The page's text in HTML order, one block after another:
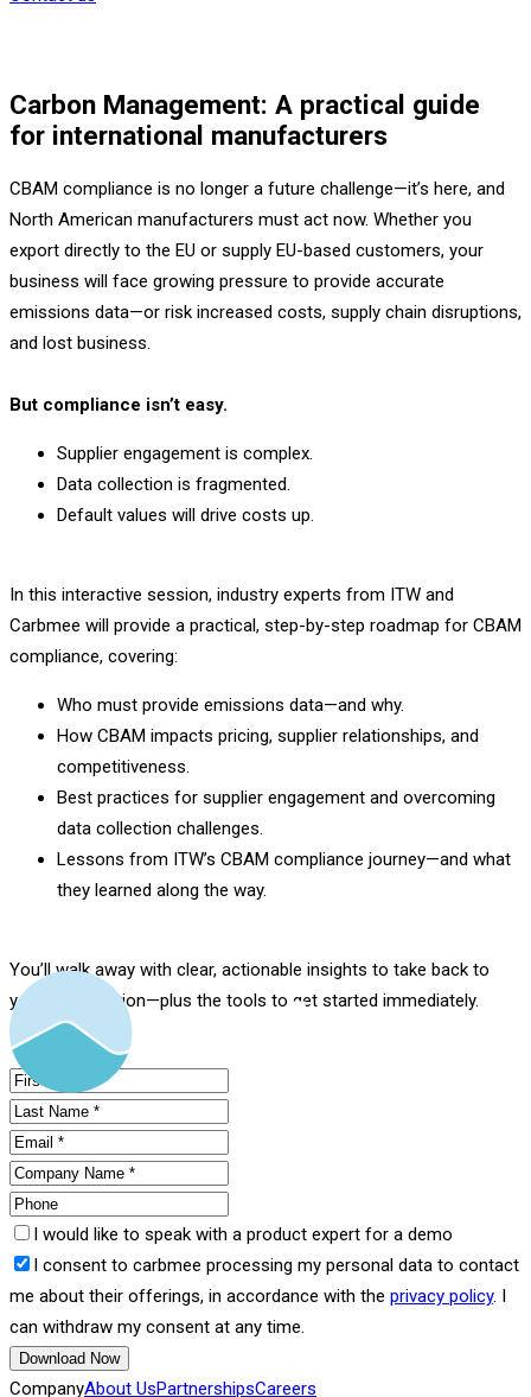
Carbon Management: A practical guide
for international manufacturers
CBAM compliance is no longer a future challenge—it’s here, and
North American manufacturers must act now. Whether you
export directly to the EU or supply EU-based customers, your
business will face growing pressure to provide accurate
emissions data—or risk increased costs, supply chain disruptions,
and lost business.
But compliance isn’t easy.
Supplier engagement is complex.
Data collection is fragmented.
Default values will drive costs up.
In this interactive session, industry experts from ITW and
Carbmee will provide a practical, step-by-step roadmap for CBAM
compliance, covering:
Who must provide emissions data—and why.
How CBAM impacts pricing, supplier relationships, and
competitiveness.
Best practices for supplier engagement and overcoming
data collection challenges.
Lessons from ITW’s CBAM compliance journey—and what
they learned along the way.
You’ll walk away with clear, actionable insights to take back to
your organization—plus the tools to get started immediately.
Register Now.
I would like to speak with a product expert for a demo
I consent to carbmee processing my personal data to contact
me about their offerings, in accordance with the privacy policy. I
can withdraw my consent at any time.
Download Now
CompanyAbout UsPartnershipsCareers